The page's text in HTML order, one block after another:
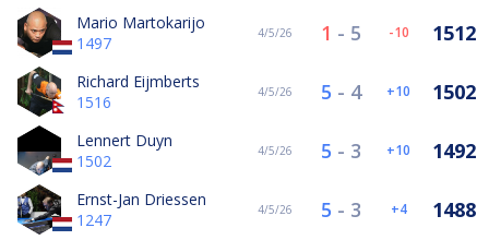
Mario Martokarijo
1497
4/5/26 1 - 5 -10 1512
Richard Eijmberts
1516
4/5/26 5 - 4 10 1502
Lennert Duyn
1502
4/5/26 5 - 3 10 1492
Ernst-Jan Driessen
1247
4/5/26 5 - 3 4 1488